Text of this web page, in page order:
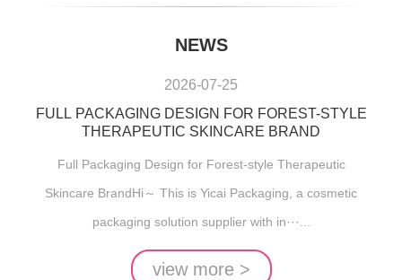
NEWS
2026-07-25
FULL PACKAGING DESIGN FOR FOREST-STYLE
THERAPEUTIC SKINCARE BRAND
Full Packaging Design for Forest-style Therapeutic
Skincare BrandHi～ This is Yicai Packaging, a cosmetic
packaging solution supplier with in···...
view more >